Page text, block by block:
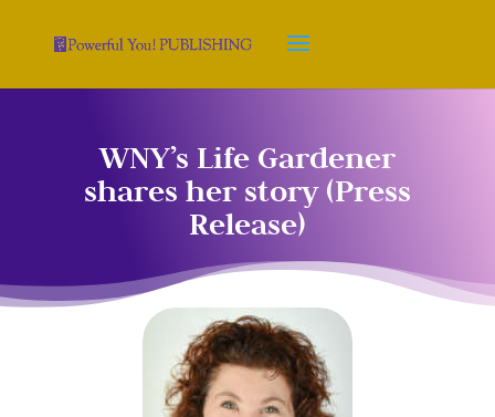
WNY’s Life Gardener
shares her story (Press
Release)